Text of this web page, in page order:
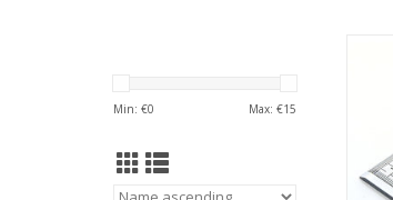
Min: €0 Max: €15